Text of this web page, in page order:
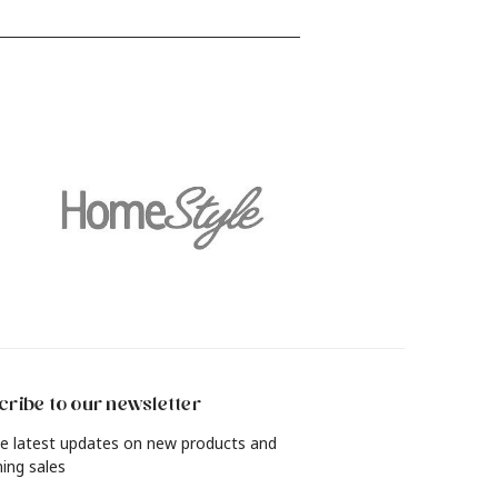
room, bedroom, dining room and
to our newsletter
latest updates on new products and
sales